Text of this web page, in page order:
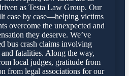
as Testa Law Group. Our
case by case—helping victims
overcome the unexpected and
they deserve. We’ve
bus crash claims involving
fatalities. Along the way,
local judges, gratitude from
from legal associations for our